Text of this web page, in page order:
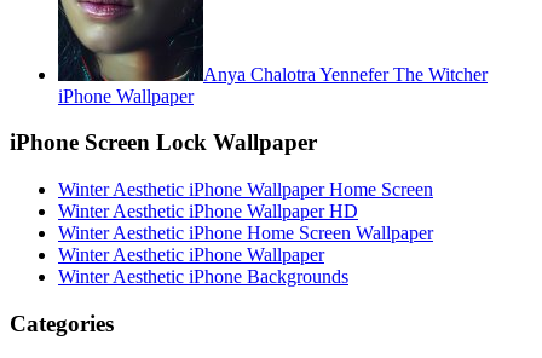
Anya Chalotra Yennefer The Witcher
iPhone Wallpaper
iPhone Screen Lock Wallpaper
Winter Aesthetic iPhone Wallpaper Home Screen
Winter Aesthetic iPhone Wallpaper HD
Winter Aesthetic iPhone Home Screen Wallpaper
Winter Aesthetic iPhone Wallpaper
Winter Aesthetic iPhone Backgrounds
Categories